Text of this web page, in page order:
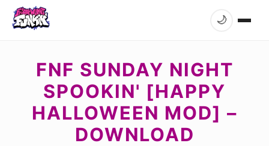
🌙
FNF SUNDAY NIGHT
SPOOKIN' [HAPPY
HALLOWEEN MOD] –
DOWNLOAD